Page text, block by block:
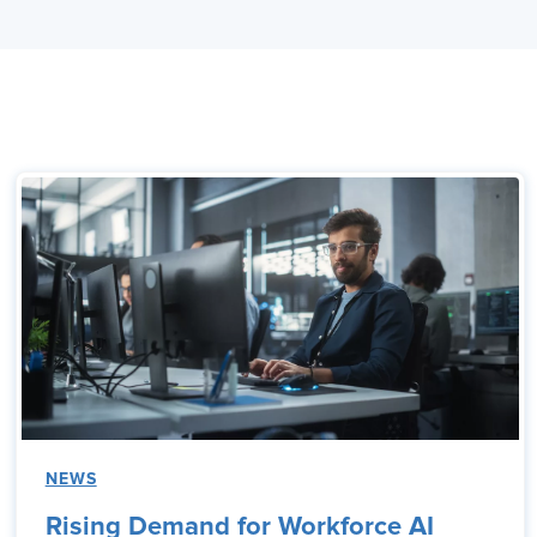
NEWS
Rising Demand for Workforce AI